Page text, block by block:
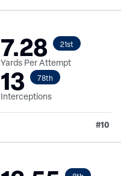
7.28 21st
Yards Per Attempt
13 78th
Interceptions
#10